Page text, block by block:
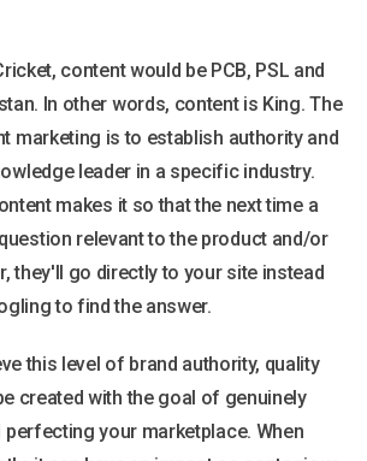
content would be PCB, PSL and
In other words, content is King. The
marketing is to establish authority and
leader in a specific industry.
makes it so that the next time a
relevant to the product and/or
they'll go directly to your site instead
to find the answer.
this level of brand authority, quality
created with the goal of genuinely
your marketplace. When